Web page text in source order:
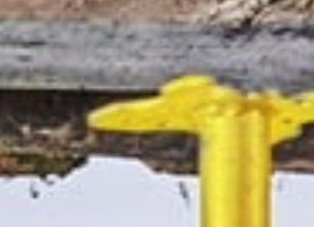
of best practice sharing we can
significant savings we can
the most of our combining
common items.”
brand is very powerful and I’m
lot of marketing and PR we’ll be
of as we get more involved.”